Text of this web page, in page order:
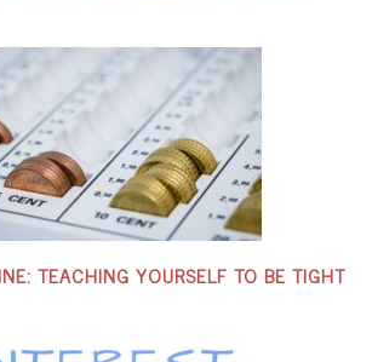
TEACHING YOURSELF TO BE TIGHT